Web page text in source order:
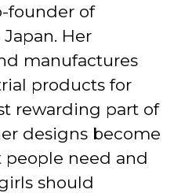
founder of
Her
manufactures
products for
rewarding part of
designs become
need and
should